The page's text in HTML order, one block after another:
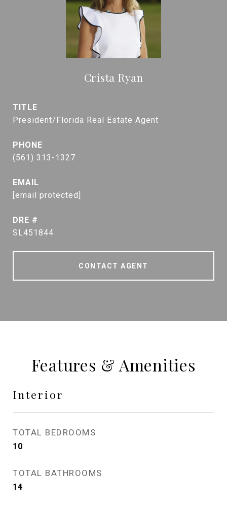
Crista Ryan
TITLE
President/Florida Real Estate Agent
PHONE
(561) 313-1327
EMAIL
[email protected]
DRE #
SL451844
CONTACT AGENT
Features & Amenities
Interior
TOTAL BEDROOMS
10
TOTAL BATHROOMS
14